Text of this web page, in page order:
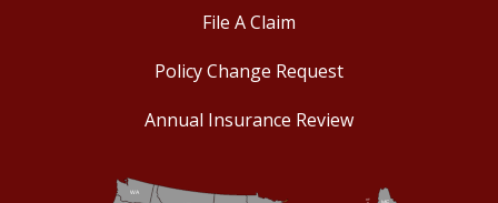
File A Claim
Policy Change Request
Annual Insurance Review